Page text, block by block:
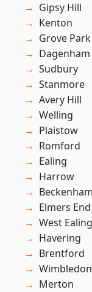
Gipsy Hill
Kenton
Grove Park
Dagenham
Sudbury
Stanmore
Avery Hill
Welling
Plaistow
Romford
Ealing
Harrow
Beckenham
Elmers End
West Ealing
Havering
Brentford
Wimbledon
Merton